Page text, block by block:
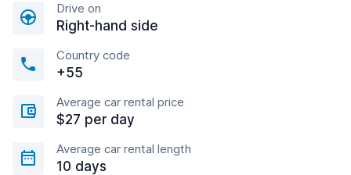
Drive on
Right-hand side
Country code
+55
Average car rental price
$27 per day
Average car rental length
10 days